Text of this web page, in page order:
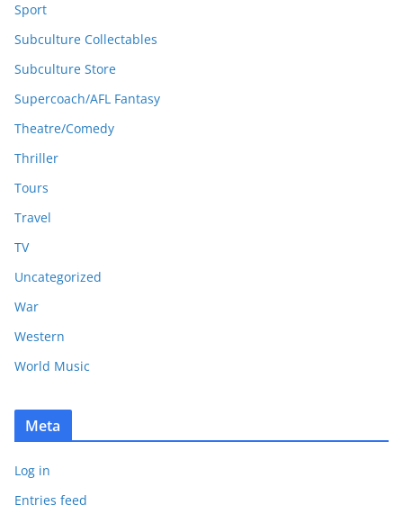
Sport
Subculture Collectables
Subculture Store
Supercoach/AFL Fantasy
Theatre/Comedy
Thriller
Tours
Travel
TV
Uncategorized
War
Western
World Music
Meta
Log in
Entries feed